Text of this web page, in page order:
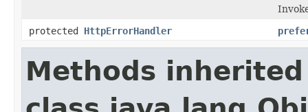
protected HttpErrorHandler
Methods